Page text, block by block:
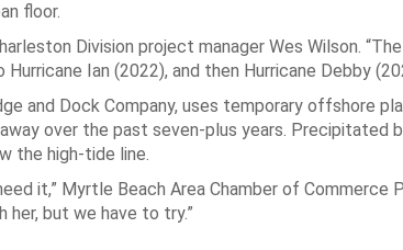
floor.
Division project manager Wes Wilson.
Ian (2022), and then Hurricane Debby
and Dock Company, uses temporary offshore
over the past seven-plus years. Precipitated
the high-tide line.
it,” Myrtle Beach Area Chamber of Commerce
her, but we have to try.”